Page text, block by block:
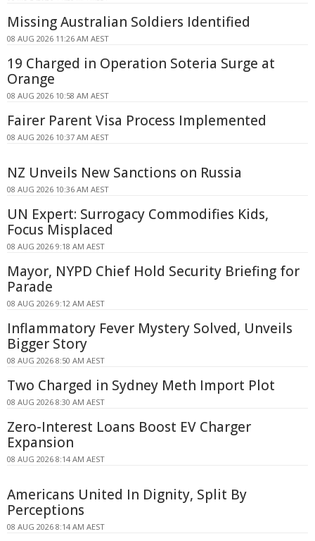
Missing Australian Soldiers Identified
08 AUG 2026 11:26 AM AEST
19 Charged in Operation Soteria Surge at
Orange
08 AUG 2026 10:58 AM AEST
Fairer Parent Visa Process Implemented
08 AUG 2026 10:37 AM AEST
NZ Unveils New Sanctions on Russia
08 AUG 2026 10:36 AM AEST
UN Expert: Surrogacy Commodifies Kids,
Focus Misplaced
08 AUG 2026 9:18 AM AEST
Mayor, NYPD Chief Hold Security Briefing for
Parade
08 AUG 2026 9:12 AM AEST
Inflammatory Fever Mystery Solved, Unveils
Bigger Story
08 AUG 2026 8:50 AM AEST
Two Charged in Sydney Meth Import Plot
08 AUG 2026 8:30 AM AEST
Zero-Interest Loans Boost EV Charger
Expansion
08 AUG 2026 8:14 AM AEST
Americans United In Dignity, Split By
Perceptions
08 AUG 2026 8:14 AM AEST